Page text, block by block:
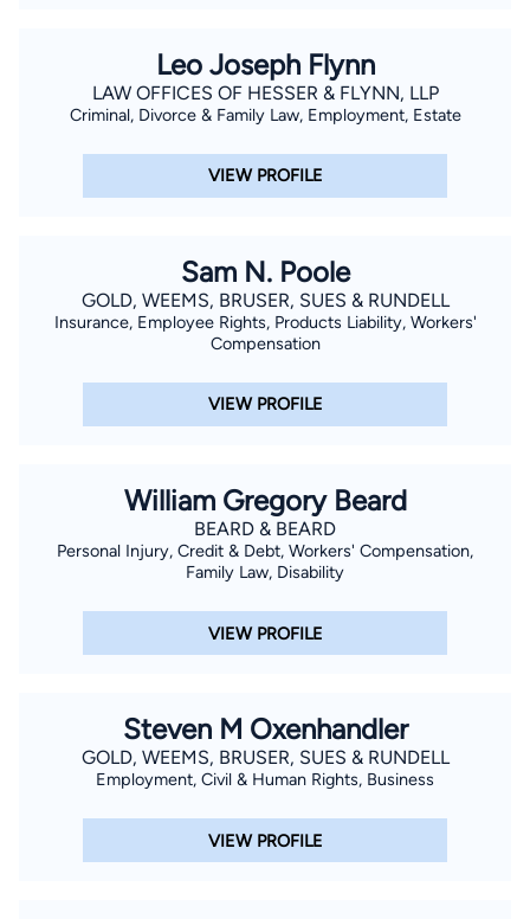
Leo Joseph Flynn
LAW OFFICES OF HESSER & FLYNN, LLP
Criminal, Divorce & Family Law, Employment, Estate
VIEW PROFILE
Sam N. Poole
GOLD, WEEMS, BRUSER, SUES & RUNDELL
Insurance, Employee Rights, Products Liability, Workers'
Compensation
VIEW PROFILE
William Gregory Beard
BEARD & BEARD
Personal Injury, Credit & Debt, Workers' Compensation,
Family Law, Disability
VIEW PROFILE
Steven M Oxenhandler
GOLD, WEEMS, BRUSER, SUES & RUNDELL
Employment, Civil & Human Rights, Business
VIEW PROFILE